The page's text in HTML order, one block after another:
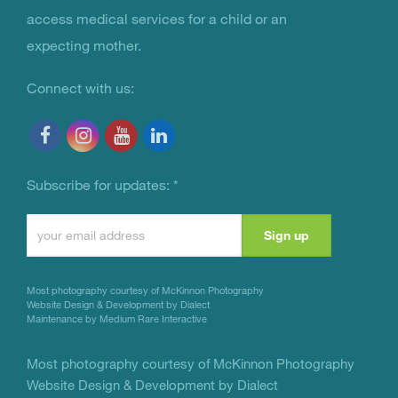
access medical services for a child or an
expecting mother.
Connect with us:
Subscribe for updates: *
Please
this
field
Most photography courtesy of McKinnon Photography
Website Design & Development by Dialect
Maintenance by Medium Rare Interactive
Most photography courtesy of McKinnon Photography
Website Design & Development by Dialect